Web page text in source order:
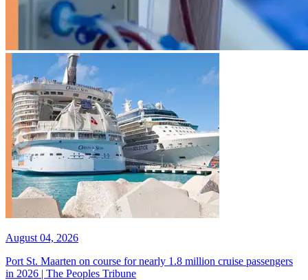
August 04, 2026
Port St. Maarten on course for nearly 1.8 million cruise passengers
in 2026 | The Peoples Tribune